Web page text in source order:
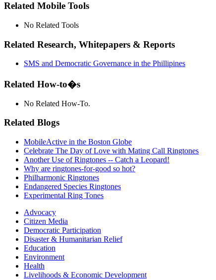
Related Mobile Tools
No Related Tools
Related Research, Whitepapers & Reports
SMS and Democratic Governance in the Phillipines
Related How-to�s
No Related How-To.
Related Blogs
MobileActive in the Boston Globe
Celebrate The Day of Love with Mating Call Ringtones
Another Use of Ringtones -- Catch a Leopard!
Why are ringtones-for-good so hot?
Philharmonic Ringtones
Endangered Species Ringtones
Experimental Ring Tones
Advocacy
Citizen Media
Democratic Participation
Disaster & Humanitarian Relief
Education
Environment
Health
Livelihoods & Economic Development